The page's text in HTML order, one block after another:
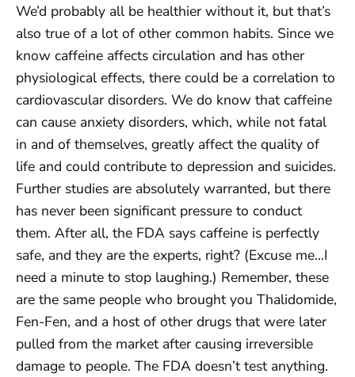
We’d probably all be healthier without it, but that’s
also true of a lot of other common habits. Since we
know caffeine affects circulation and has other
physiological effects, there could be a correlation to
cardiovascular disorders. We do know that caffeine
can cause anxiety disorders, which, while not fatal
in and of themselves, greatly affect the quality of
life and could contribute to depression and suicides.
Further studies are absolutely warranted, but there
has never been significant pressure to conduct
them. After all, the FDA says caffeine is perfectly
safe, and they are the experts, right? (Excuse me…I
need a minute to stop laughing.) Remember, these
are the same people who brought you Thalidomide,
Fen-Fen, and a host of other drugs that were later
pulled from the market after causing irreversible
damage to people. The FDA doesn’t test anything.